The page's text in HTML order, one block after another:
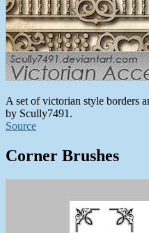
A set of victorian style borders
by Scully7491.
Source
Corner Brushes